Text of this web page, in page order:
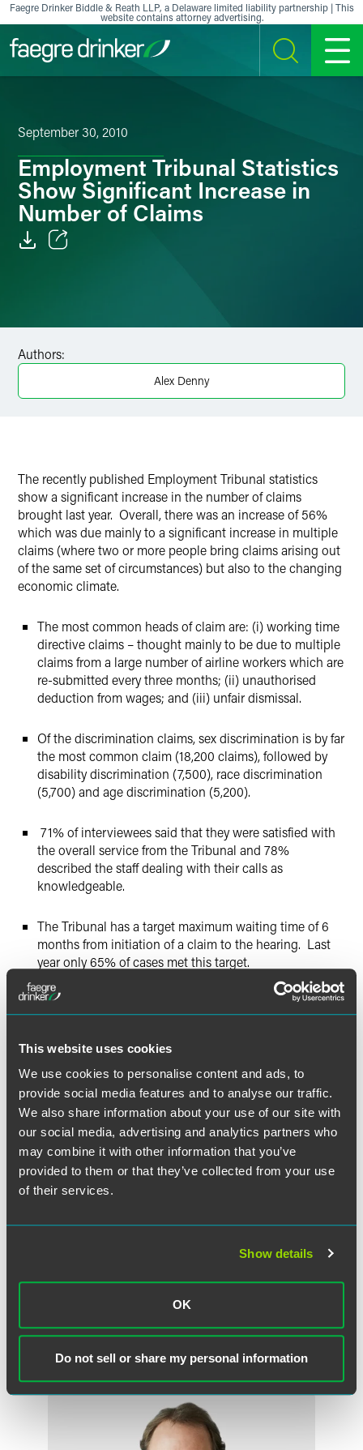
This website uses cookies
We use cookies to personalise content and ads, to
provide social media features and to analyse our traffic.
We also share information about your use of our site with
our social media, advertising and analytics partners who
may combine it with other information that you’ve
provided to them or that they’ve collected from your use
of their services.
Show details
OK
Do not sell or share my personal information
Skip to content
Faegre Drinker Biddle & Reath LLP, a Delaware limited liability partnership | This
website contains attorney advertising.
SEARCH MENU
September 30, 2010
Employment Tribunal Statistics
Show Significant Increase in
Number of Claims
X
Authors:
Alex Denny
The recently published Employment Tribunal statistics
show a significant increase in the number of claims
brought last year. Overall, there was an increase of 56%
which was due mainly to a significant increase in multiple
claims (where two or more people bring claims arising out
of the same set of circumstances) but also to the changing
economic climate.
The most common heads of claim are: (i) working time
directive claims – thought mainly to be due to multiple
claims from a large number of airline workers which are
re-submitted every three months; (ii) unauthorised
deduction from wages; and (iii) unfair dismissal.
Of the discrimination claims, sex discrimination is by far
the most common claim (18,200 claims), followed by
disability discrimination (7,500), race discrimination
(5,700) and age discrimination (5,200).
71% of interviewees said that they were satisfied with
the overall service from the Tribunal and 78%
described the staff dealing with their calls as
knowledgeable.
The Tribunal has a target maximum waiting time of 6
months from initiation of a claim to the hearing. Last
year only 65% of cases met this target.
Of the 227,000 Tribunal claims brought, only 19% made
it through to full hearing and, of those, approximately
The material contained in this communication is informational, general
in nature and does not constitute legal advice. The material contained in
this communication should not be relied upon or used without consulting
a lawyer to consider your specific circumstances. This communication
the topics, laws, rules or regulations covered. Receipt of this
some jurisdictions, this communication may be considered attorney
Meet the Authors